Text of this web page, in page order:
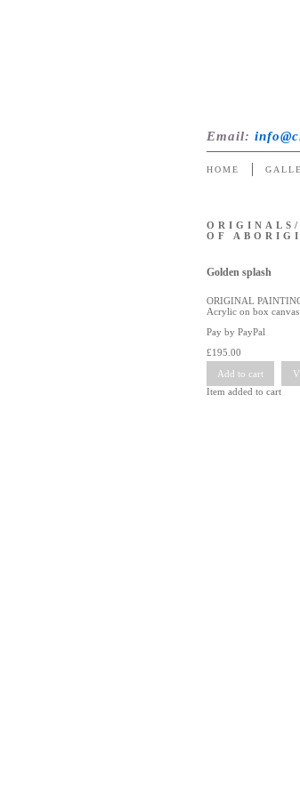
Email:
HOME
OF
Golden splash
ORIGINAL
Acrylic on box
Pay by PayPal
£195.00
Item added to cart